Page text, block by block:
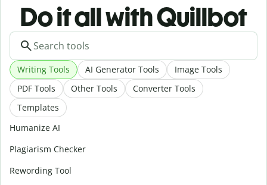
Do it all with Quillbot
Writing Tools AI Generator Tools
Image Tools
PDF Tools
Other Tools
Converter Tools
Templates
Humanize AI
Plagiarism Checker
Rewording Tool